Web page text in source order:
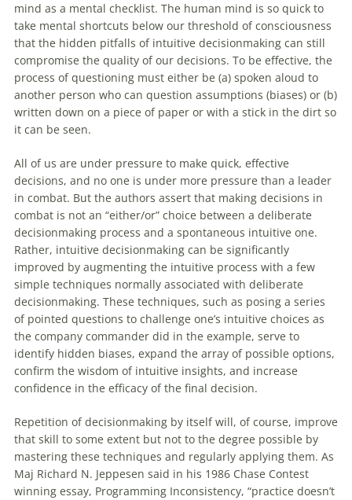
mind as a mental checklist. The human mind is so quick to
take mental shortcuts below our threshold of consciousness
that the hidden pitfalls of intuitive decisionmaking can still
compromise the quality of our decisions. To be effective, the
process of questioning must either be (a) spoken aloud to
another person who can question assumptions (biases) or (b)
written down on a piece of paper or with a stick in the dirt so
it can be seen.
All of us are under pressure to make quick, effective
decisions, and no one is under more pressure than a leader
in combat. But the authors assert that making decisions in
combat is not an “either/or” choice between a deliberate
decisionmaking process and a spontaneous intuitive one.
Rather, intuitive decisionmaking can be significantly
improved by augmenting the intuitive process with a few
simple techniques normally associated with deliberate
decisionmaking. These techniques, such as posing a series
of pointed questions to challenge one’s intuitive choices as
the company commander did in the example, serve to
identify hidden biases, expand the array of possible options,
confirm the wisdom of intuitive insights, and increase
confidence in the efficacy of the final decision.
Repetition of decisionmaking by itself will, of course, improve
that skill to some extent but not to the degree possible by
mastering these techniques and regularly applying them. As
Maj Richard N. Jeppesen said in his 1986 Chase Contest
winning essay, Programming Inconsistency, “practice doesn’t